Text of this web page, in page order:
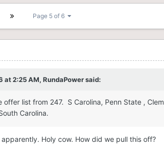
Page 5 of 6
at 2:25 AM, RundaPowersaid:
offer list from 247. S Carolina, Penn State ,
Carolina.
apparently. Holy cow. How did we pull this off?